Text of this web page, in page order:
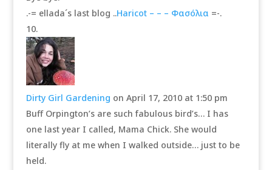
.-= ellada´s last blog ..Haricot – – – Φασόλια =-.
Dirty Girl Gardening on April 17, 2010 at 1:50 pm
Buff Orpington’s are such fabulous bird’s… I has
one last year I called, Mama Chick. She would
literally fly at me when I walked outside… just to be
held.